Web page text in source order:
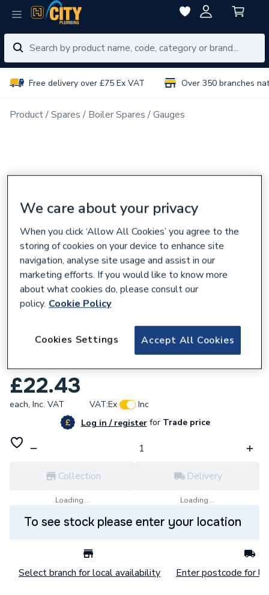
Free delivery over £75 Ex VAT Over 350 branches
Product Spares Boiler Spares Gauges
Ariston Pressure Gauge Assembly
£22.43
each, Inc. VAT VAT:Ex
Inc
Log in / registerforTrade price
Collection
Loading...
Delivery
Loading...
To see stock please enter your location
Select branch for local availability Enter postcode for
We care about your privacy
When you click ‘Allow All Cookies’ you agree to the
storing of cookies on your device to enhance site
navigation, analyse site usage and assist in our
marketing efforts. If you would like to know more
about what cookies do, please consult our
policy. Cookie Policy
Accept All Cookies
Cookies Settings